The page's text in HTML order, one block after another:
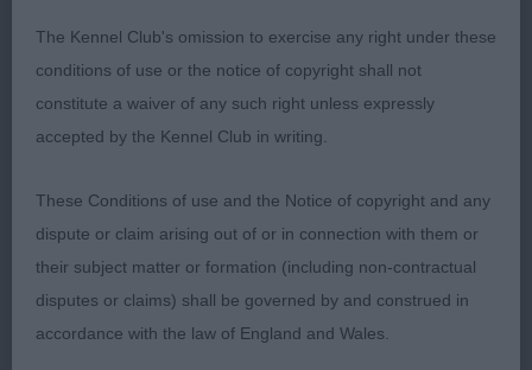
hind angulation.Moved with good width both
coming and going.
3.Lynx Ocean of Peace At Albaneiler (IMP SWE)
OB(3,1)
1.Binnie’s Dreamlight Zephryndrouhin,Nothing
flashy but pure English type of classic
proportions.Typy head of correct length and work
in foreface.Good reach of neck nicely flowing into
The Kennel Club's omission to exercise any right under these
conditions of use or the notice of copyright shall not
constitute a waiver of any such right unless expressly
accepted by the Kennel Club in writing.
These Conditions of use and the Notice of copyright and any
dispute or claim arising out of or in connection with them or
their subject matter or formation (including non-contractual
disputes or claims) shall be governed by and construed in
accordance with the law of England and Wales.